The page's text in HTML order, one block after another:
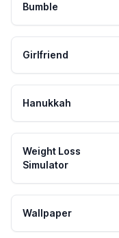
Bumble
Girlfriend
Hanukkah
Weight Loss
Simulator
Wallpaper